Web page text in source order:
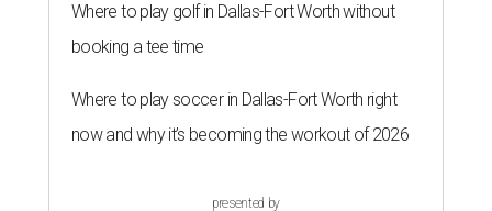
Where to play golf in Dallas-Fort Worth without
booking a tee time
Where to play soccer in Dallas-Fort Worth right
now and why it’s becoming the workout of 2026
presented by